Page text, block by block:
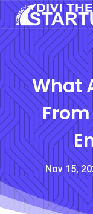
What
Nov 15,